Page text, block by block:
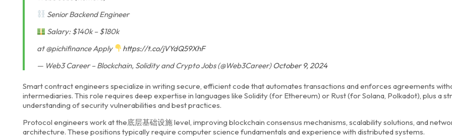
Senior Backend Engineer
Salary: $140k – $180k
at @pichifinance Apply
https://t.co/jVYdQ59XhF
— Web3 Career – Blockchain, Solidity and Crypto Jobs (@Web3Career) October 9, 2024
Smart contract engineers specialize in writing secure, efficient code that automates transactions and enforces agreements
intermediaries. This role requires deep expertise in languages like Solidity (for Ethereum) or Rust (for Solana, Polkadot), plus a
understanding of security vulnerabilities and best practices.
Protocol engineers work at the底层基础设施 level, improving blockchain consensus mechanisms, scalability solutions, and
architecture. These positions typically require computer science fundamentals and experience with distributed systems.